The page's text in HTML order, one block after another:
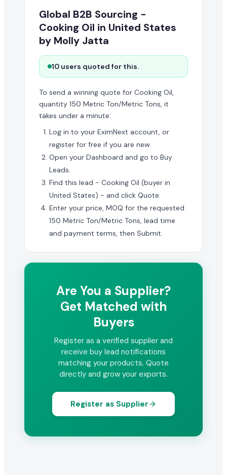
Global B2B Sourcing -
Cooking Oil in United States
by Molly Jatta
10 users quoted for this.
To send a winning quote for Cooking Oil,
quantity 150 Metric Ton/Metric Tons, it
takes under a minute:
Log in to your EximNext account, or
register for free if you are new.
Open your Dashboard and go to Buy
Leads.
Find this lead - Cooking Oil (buyer in
United States) - and click Quote.
Enter your price, MOQ for the requested
150 Metric Ton/Metric Tons, lead time
and payment terms, then Submit.
Are You a Supplier?
Get Matched with
Buyers
Register as a verified supplier and
receive buy lead notifications
matching your products. Quote
directly and grow your exports.
Register as Supplier